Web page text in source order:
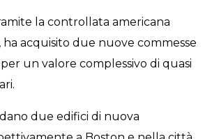
la controllata americana
ha acquisito due nuove commesse
un valore complessivo di quasi
due edifici di nuova